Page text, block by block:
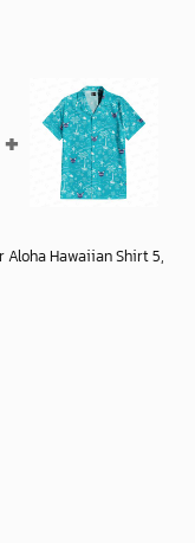
Aloha Hawaiian Shirt 5,